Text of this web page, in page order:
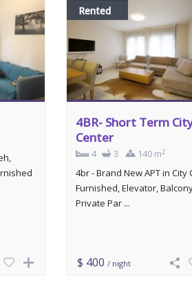
Rented
4BR- Short Term
Center
4 3 140 m2
4br - Brand New APT in City
Furnished, Elevator,
Private Par ...
$ 400/ night